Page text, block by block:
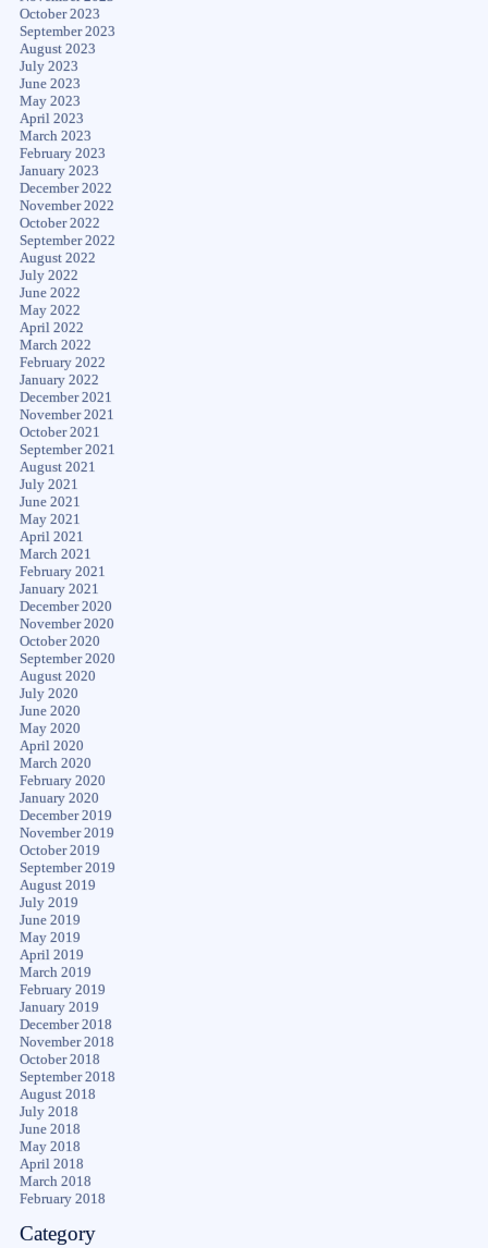
October 2023
September 2023
August 2023
July 2023
June 2023
May 2023
April 2023
March 2023
February 2023
January 2023
December 2022
November 2022
October 2022
September 2022
August 2022
July 2022
June 2022
May 2022
April 2022
March 2022
February 2022
January 2022
December 2021
November 2021
October 2021
September 2021
August 2021
July 2021
June 2021
May 2021
April 2021
March 2021
February 2021
January 2021
December 2020
November 2020
October 2020
September 2020
August 2020
July 2020
June 2020
May 2020
April 2020
March 2020
February 2020
January 2020
December 2019
November 2019
October 2019
September 2019
August 2019
July 2019
June 2019
May 2019
April 2019
March 2019
February 2019
January 2019
December 2018
November 2018
October 2018
September 2018
August 2018
July 2018
June 2018
May 2018
April 2018
March 2018
February 2018
Category